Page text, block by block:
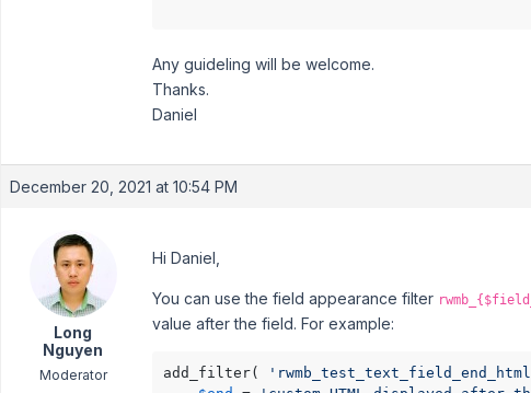
Any guideling will be welcome.
Thanks.
Daniel
December 20, 2021 at 10:54 PM
Long
Nguyen
Moderator
Hi Daniel,
You can use the field appearance filter
value after the field. For example:
add_filter(